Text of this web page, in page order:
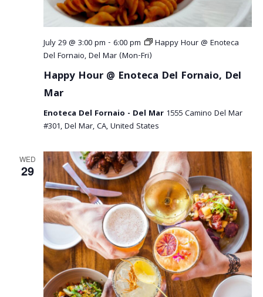
July 29 @ 3:00 pm - 6:00 pm
Happy Hour @ Enoteca
Del Fornaio, Del Mar (Mon-Fri)
Happy Hour @ Enoteca Del Fornaio, Del
Mar
Enoteca Del Fornaio - Del Mar 1555 Camino Del Mar
#301, Del Mar, CA, United States
WED
29